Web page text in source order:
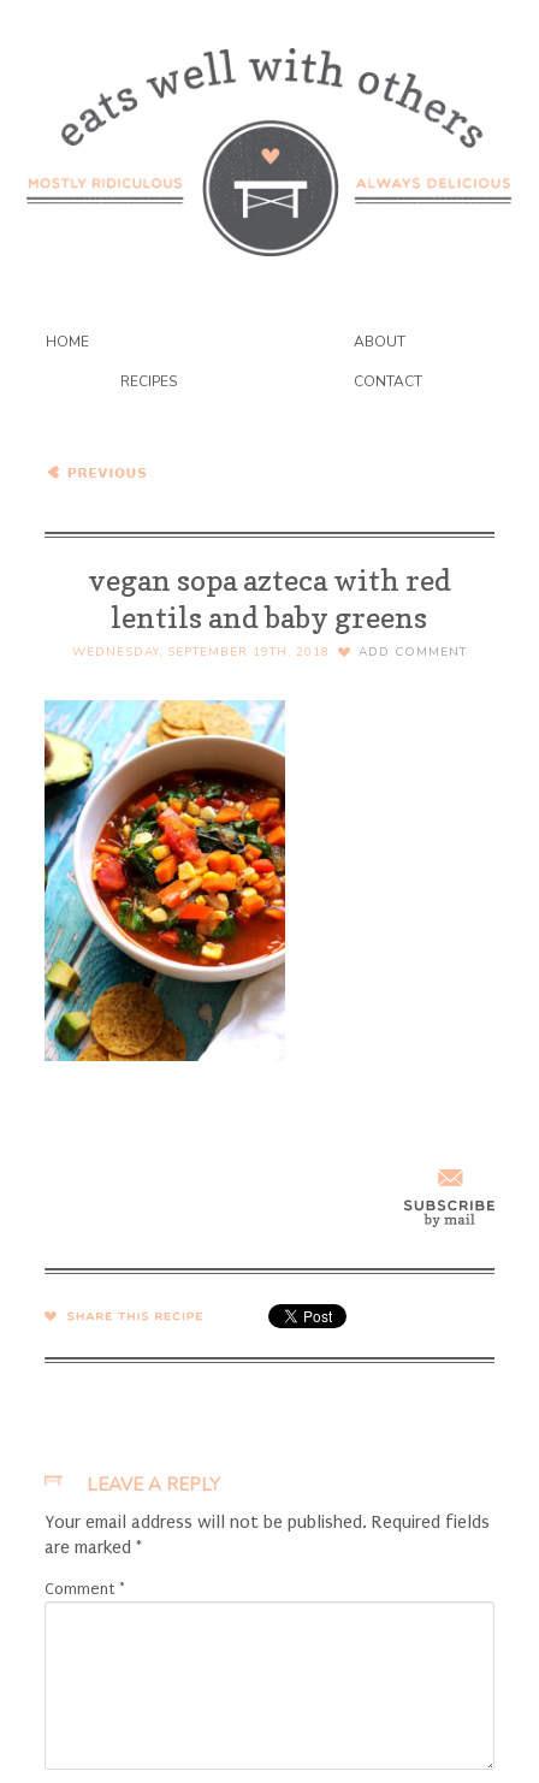
HOME ABOUT
RECIPES CONTACT
Red Lentils and Baby
vegan sopa azteca with red
lentils and baby greens
WEDNESDAY, SEPTEMBER 19TH, 2018 ADD COMMENT
SHARE →
LEAVE A REPLY
Your email address will not be published. Required fields
are marked *
Comment *